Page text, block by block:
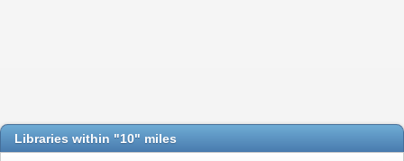
Libraries within "10" miles